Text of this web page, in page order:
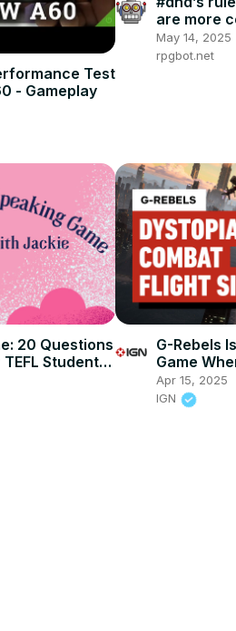
Test
- Gameplay
are more
players
May 14, 2025
rpgbot.net
20 Questions
TEFL Students
G-Rebels
Game
Flying a
Apr 15, 2025
IGN